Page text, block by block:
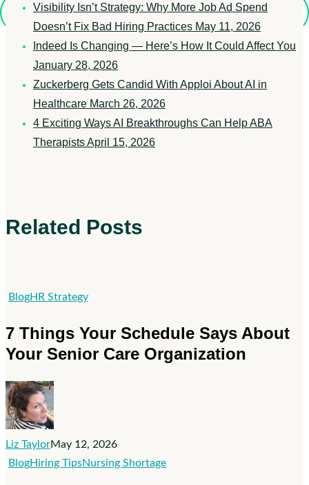
Visibility Isn’t Strategy: Why More Job Ad Spend
Doesn’t Fix Bad Hiring Practices May 11, 2026
Indeed Is Changing — Here’s How It Could Affect You
January 28, 2026
Zuckerberg Gets Candid With Apploi About AI in
Healthcare March 26, 2026
4 Exciting Ways AI Breakthroughs Can Help ABA
TherapistsApril 15, 2026
Related Posts
BlogHR Strategy7
Your
Schedule
Care
Organization
7 Things Your Schedule Says About
Your Senior Care Organization
Liz TaylorMay 12, 2026
BlogHiring TipsNursing ShortageVisibility